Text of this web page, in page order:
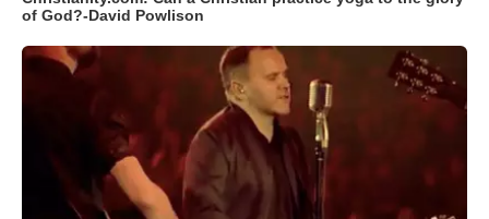
of God?-David Powlison